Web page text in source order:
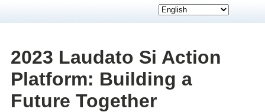
2023 Laudato Si Action
Platform: Building a
Future Together